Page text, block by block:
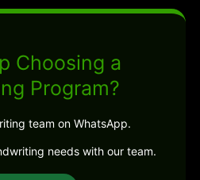
Choosing a
Program?
team on WhatsApp.
needs with our team.